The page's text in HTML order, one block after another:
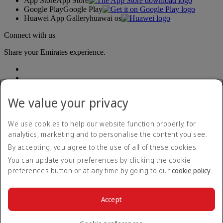
Google PlayGoogle Play
Huawei App Galleryhuawai os
Connect with us
Share your Emirates experience.
Accessibility statement
Contact us
Privacy policy
Terms and conditions
Cookie Policy
© 2026 The Emirates Group. All Rights Reserved.
We value your privacy
We use cookies to help our website function properly, for
analytics, marketing and to personalise the content you see.
By accepting, you agree to the use of all of these cookies.
You can update your preferences by clicking the cookie
preferences button or at any time by going to our cookie policy.
Accept